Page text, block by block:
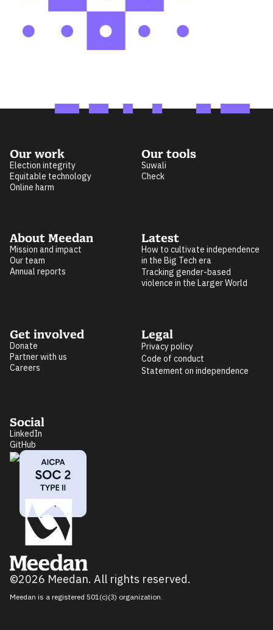
Our work
Election integrity
Equitable technology
Online harm
Our tools
Suwali
Check
About Meedan
Mission and impact
Our team
Annual reports
Latest
How to cultivate independence
in the Big Tech era
Tracking gender-based
violence in the Larger World
Get involved
Donate
Partner with us
Careers
Legal
Privacy policy
Code of conduct
Statement on independence
Social
LinkedIn
GitHub
©2026 Meedan. All rights reserved.
Meedan is a registered 501(c)(3) organization.